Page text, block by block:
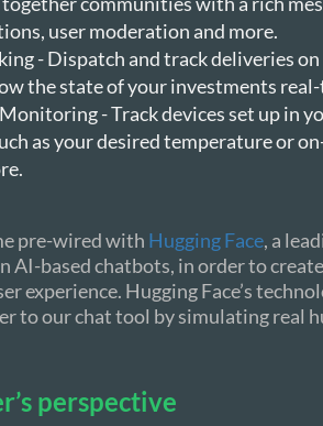
user moderation and more.
- Dispatch and track deliveries
the state of your investments
- Track devices set up in
as your desired temperature or
pre-wired with Hugging Face, a
AI-based chatbots, in order to
experience. Hugging Face’s
to our chat tool by simulating real
perspective